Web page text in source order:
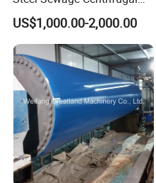
Water Ring Chemical
Vacuum Pulp Pump
US$1,000.00-2,000.00